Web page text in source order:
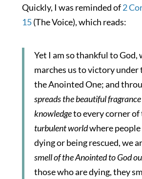
Quickly, I was reminded of2
15(The Voice), which reads:
Yet I am so thankful to God,
marches us to victory under
the Anointed One; and
spreads the beautiful
knowledgeto every corner of
turbulent worldwhere
dying or being rescued, we
smell of the Anointed to God
those who are dying, they